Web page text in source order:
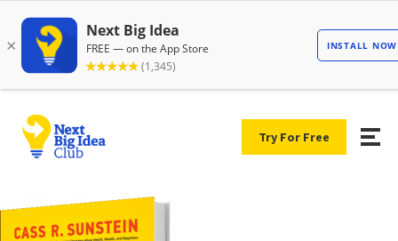
Try For Free